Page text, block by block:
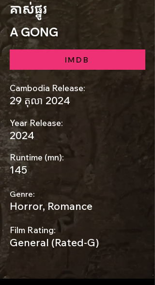
គាស់ផ្នូរ
A GONG
IMDB
Cambodia Release:
29 តុលា 2024
Year Release:
2024
Runtime (mn):
145
Genre:
Horror, Romance
Film Rating:
General (Rated-G)